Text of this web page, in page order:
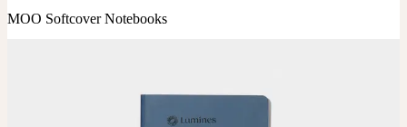
MOO Softcover Notebooks